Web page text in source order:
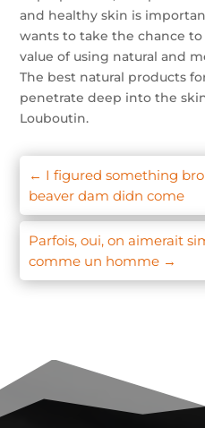
and healthy skin is
wants to take the chance
value of using natural and
The best natural products
penetrate deep into the
Louboutin.
← I figured something
beaver dam didn come
Parfois, oui, on aimerait
comme un homme →